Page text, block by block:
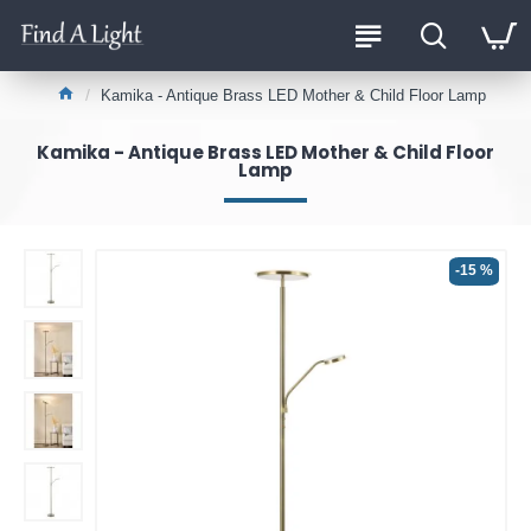
Kamika - Antique Brass LED Mother & Child Floor Lamp
Kamika - Antique Brass LED Mother & Child Floor
Lamp
-15 %